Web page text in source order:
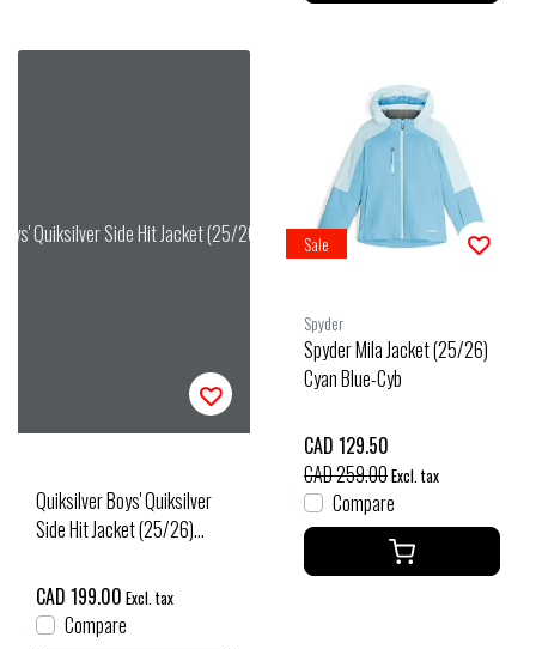
Quiksilver Side Hit Jacket (25/26) Amberglow
Quiksilver Boys' Quiksilver
Side Hit Jacket (25/26)
CAD 199.00 Excl. tax
Compare
Sale
Spyder
Spyder Mila Jacket (25/26)
Cyan Blue-Cyb
CAD 129.50
CAD 259.00Excl. tax
Compare